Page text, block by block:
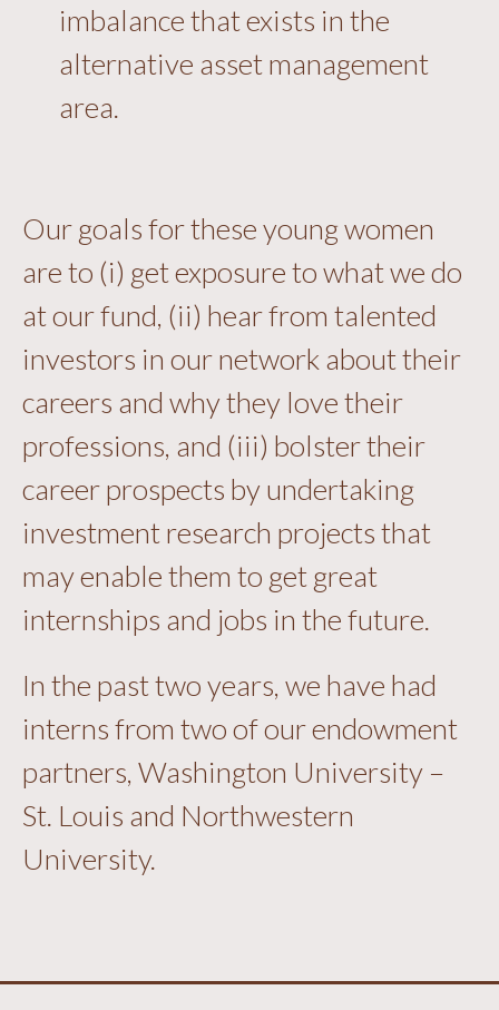
imbalance that exists in the
alternative asset management
area.
Our goals for these young women
are to (i) get exposure to what we do
at our fund, (ii) hear from talented
investors in our network about their
careers and why they love their
professions, and (iii) bolster their
career prospects by undertaking
investment research projects that
may enable them to get great
internships and jobs in the future.
In the past two years, we have had
interns from two of our endowment
partners, Washington University –
St. Louis and Northwestern
University.